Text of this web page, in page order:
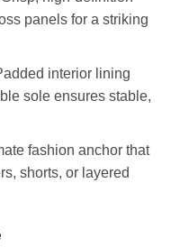
panels for a striking
interior lining
sole ensures stable,
fashion anchor that
shorts, or layered